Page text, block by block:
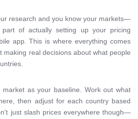
research and you know your markets—
of actually setting up your pricing
app. This is where everything comes
making real decisions about what people
as your baseline. Work out what
then adjust for each country based
just slash prices everywhere though—